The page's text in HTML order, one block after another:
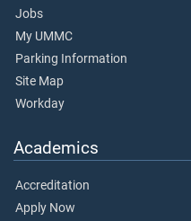
Jobs
My UMMC
Parking Information
Site Map
Workday
Academics
Accreditation
Apply Now